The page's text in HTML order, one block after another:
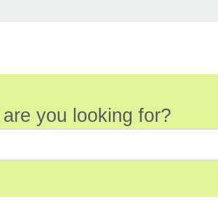
you looking for?